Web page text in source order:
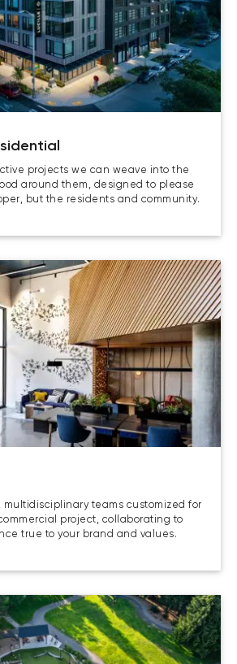
projects we can weave into the
around them, designed to please
but the residents and community.
teams customized for
project, collaborating to
true to your brand and values.